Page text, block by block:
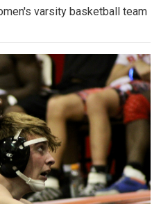
varsity basketball team